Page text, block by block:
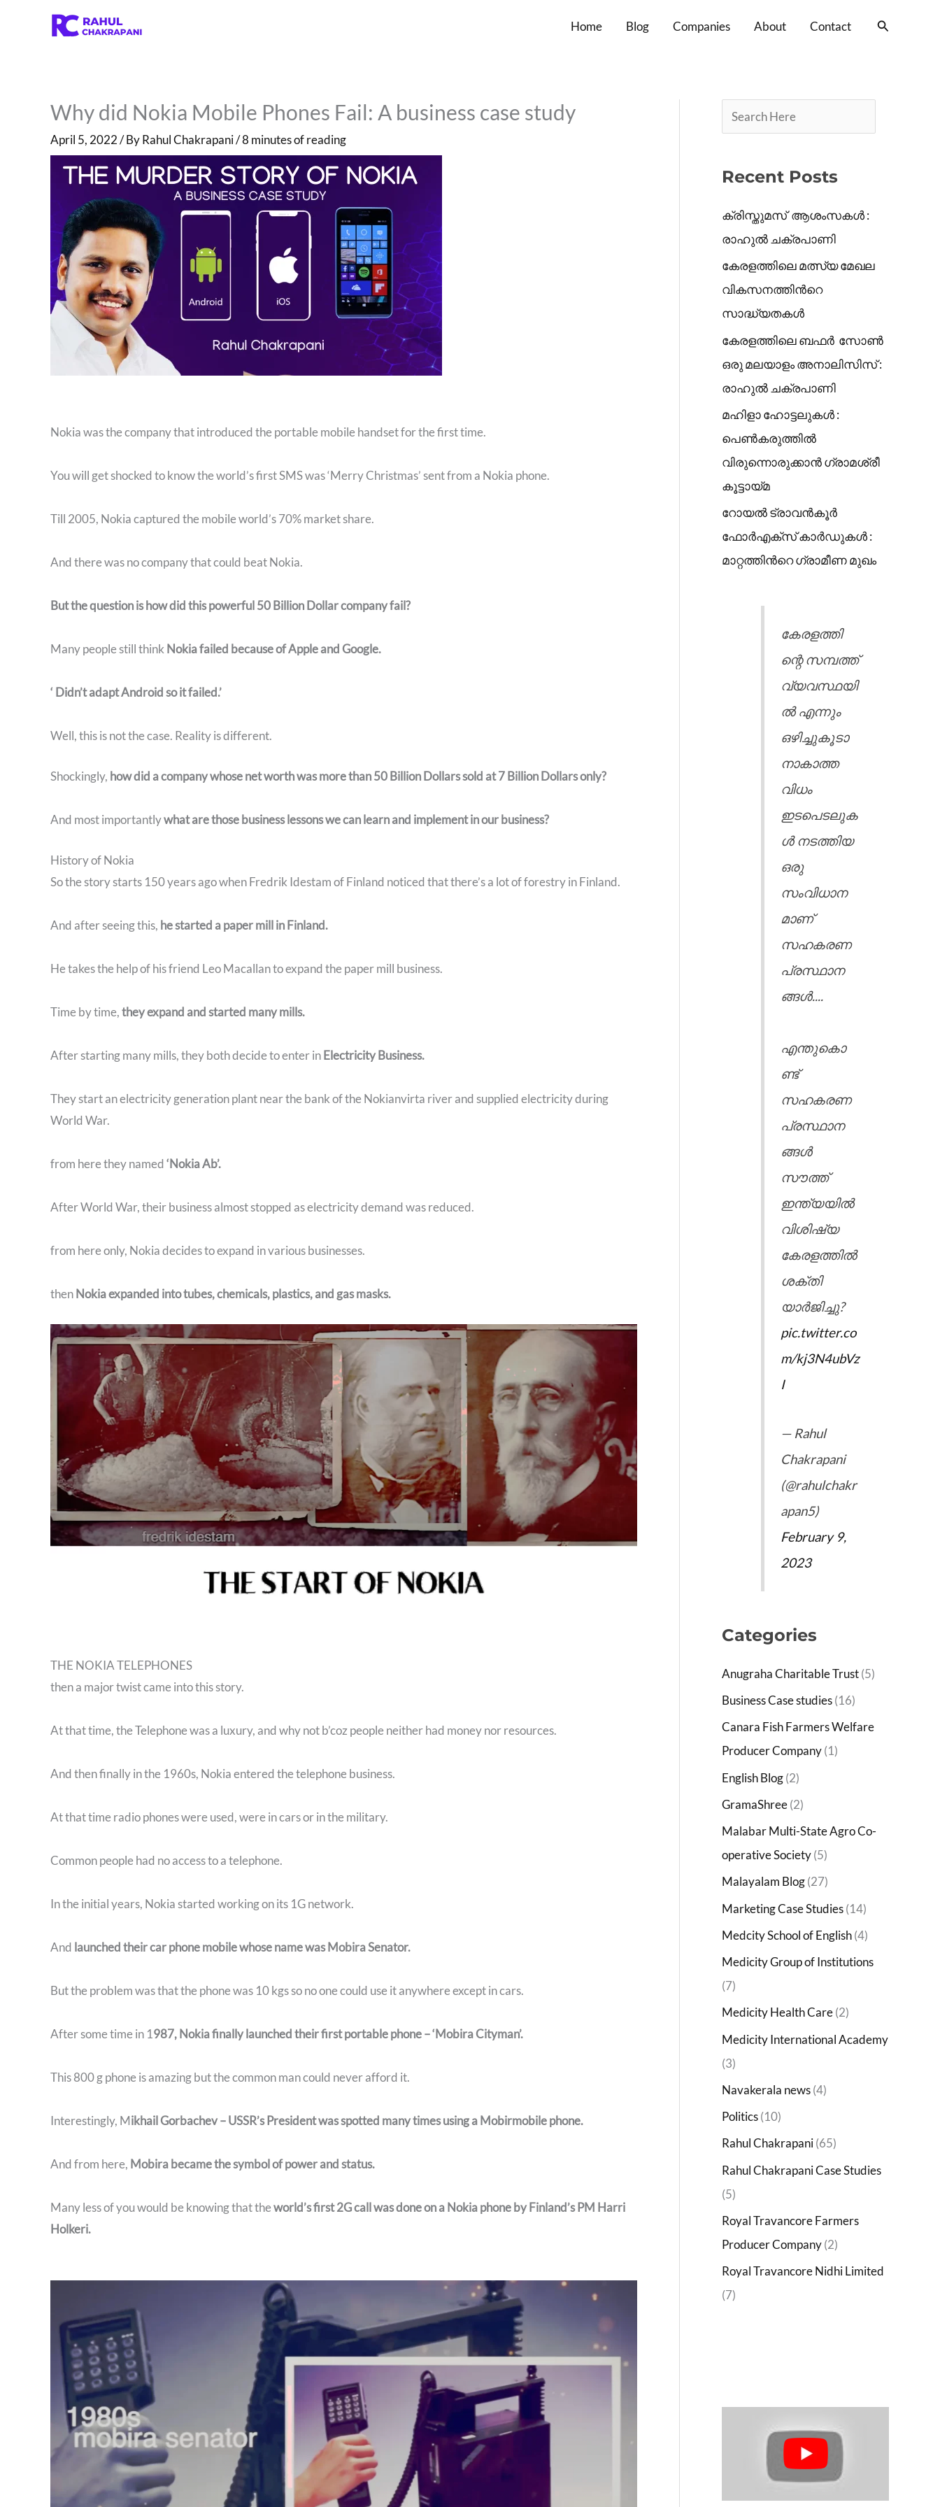
Home Blog Companies About Contact Search
Why did Nokia Mobile Phones Fail: A business case study
April 5, 2022/ ByRahul Chakrapani/8 minutes of reading
Nokia was the company that introduced the portable mobile handset for the first time.
You will get shocked to know the world’s first SMS was ‘Merry Christmas’ sent from a Nokia phone.
Till 2005, Nokia captured the mobile world’s 70% market share.
And there was no company that could beat Nokia.
But the question is how did this powerful 50 Billion Dollar company fail?
Many people still think Nokia failed because of Apple and Google.
‘ Didn’t adapt Android so it failed.’
Well, this is not the case. Reality is different.
Shockingly, how did a company whose net worth was more than 50 Billion Dollars sold at 7 Billion Dollars only?
And most importantlywhat are those business lessons we can learn and implement in our business?
History of Nokia
So the story starts 150 years ago when Fredrik Idestam of Finland noticed that there’s a lot of forestry in Finland.
And after seeing this, he started a paper mill in Finland.
He takes the help of his friend Leo Macallan to expand the paper mill business.
Time by time,they expand and started many mills.
After starting many mills, they both decide to enter in Electricity Business.
They start an electricity generation plant near the bank of the Nokianvirta river and supplied electricity during
World War.
from here they named‘Nokia Ab’.
After World War, their business almost stopped as electricity demand was reduced.
from here only, Nokia decides to expand in various businesses.
then Nokia expanded into tubes, chemicals, plastics, and gas masks.
THE NOKIA TELEPHONES
then a major twist came into this story.
At that time, the Telephone was a luxury, and why not b’coz people neither had money nor resources.
And then finally in the 1960s, Nokia entered the telephone business.
At that time radio phones were used, were in cars or in the military.
Common people had no access to a telephone.
In the initial years, Nokia started working on its 1G network.
And launched their car phone mobile whose name was Mobira Senator.
But the problem was that the phone was 10 kgs so no one could use it anywhere except in cars.
After some time in 1987, Nokia finally launched their first portable phone – ‘Mobira Cityman’.
This 800 g phone is amazing but the common man could never afford it.
Interestingly, Mikhail Gorbachev – USSR’s President was spotted many times using a Mobirmobile phone.
And from here, Mobira became the symbol of power and status.
Many less of you would be knowing that theworld’s first 2G call was done on a Nokia phone by Finland’s PM Harri
Holkeri.
e
h
Recent Posts
ക്രിസ്തുമസ് ആശംസകൾ :
രാഹുൽ ചക്രപാണി
കേരളത്തിലെ മത്സ്യ മേഖല
വികസനത്തിൻറെ
സാദ്ധ്യതകൾ
കേരളത്തിലെ ബഫർ സോൺ
ഒരു മലയാളം അനാലിസിസ് :
രാഹുൽ ചക്രപാണി
മഹിളാ ഹോട്ടലുകൾ :
പെൺകരുത്തിൽ
വിരുന്നൊരുക്കാൻ ഗ്രാമശ്രീ
കൂട്ടായ്മ
റോയൽ ട്രാവൻകൂർ
ഫോർഎക്സ് കാർഡുകൾ :
മാറ്റത്തിൻറെ ഗ്രാമീണ മുഖം
കേരളത്തി
ന്റെ സമ്പത്ത്
വ്യവസ്ഥയി
ൽ എന്നും
ഒഴിച്ചുകൂടാ
നാകാത്ത
വിധം
ഇടപെടലുക
ൾ നടത്തിയ
ഒരു
സംവിധാന
മാണ്
സഹകരണ
പ്രസ്ഥാന
ങ്ങൾ....
എന്തുകൊ
ണ്ട്
സഹകരണ
പ്രസ്ഥാന
ങ്ങൾ
സൗത്ത്
ഇന്ത്യയിൽ
വിശിഷ്യ
കേരളത്തിൽ
ശക്തി
യാർജിച്ചു?
pic.twitter.co
m/kj3N4ubVz
I
— Rahul
Chakrapani
(@rahulchakr
apan5)
February 9,
2023
Categories
Anugraha Charitable Trust(5)
Business Case studies(16)
Canara Fish Farmers Welfare
Producer Company(1)
English Blog(2)
GramaShree(2)
Malabar Multi-State Agro Co-
operative Society(5)
Malayalam Blog(27)
Marketing Case Studies(14)
Medcity School of English(4)
Medicity Group of Institutions
(7)
Medicity Health Care(2)
Medicity International Academy
(3)
Navakerala news(4)
Politics(10)
Rahul Chakrapani(65)
Rahul Chakrapani Case Studies
(5)
Royal Travancore Farmers
Producer Company(2)
Royal Travancore Nidhi Limited
(7)